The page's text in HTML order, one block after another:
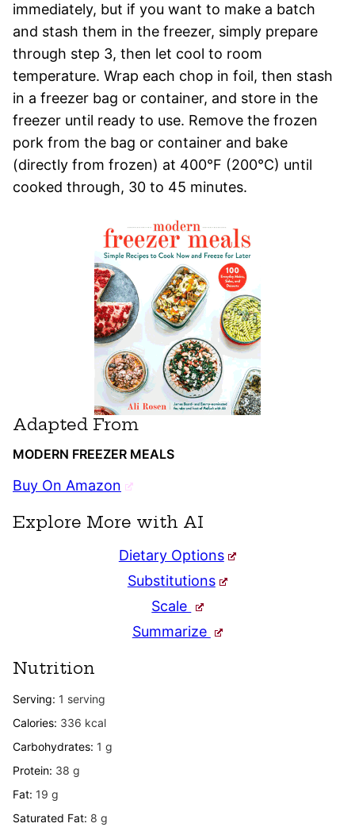
immediately, but if you want to make a batch
and stash them in the freezer, simply prepare
through step 3, then let cool to room
temperature. Wrap each chop in foil, then stash
in a freezer bag or container, and store in the
freezer until ready to use. Remove the frozen
pork from the bag or container and bake
(directly from frozen) at 400°F (200°C) until
cooked through, 30 to 45 minutes.
Adapted From
MODERN FREEZER MEALS
Buy On Amazon
Explore More with AI
Dietary Options
Substitutions
Scale
Summarize
Nutrition
Serving: 1 serving
Calories: 336 kcal
Carbohydrates: 1 g
Protein: 38 g
Fat: 19 g
Saturated Fat: 8 g